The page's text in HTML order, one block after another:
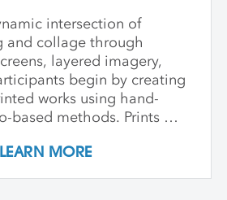
intersection of
and collage through
layered imagery,
begin by creating
works using hand-
based methods. Prints are
new substrates such as
LEARN MORE